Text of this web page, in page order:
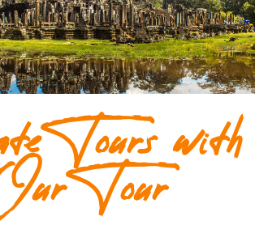
Tours with
Tour